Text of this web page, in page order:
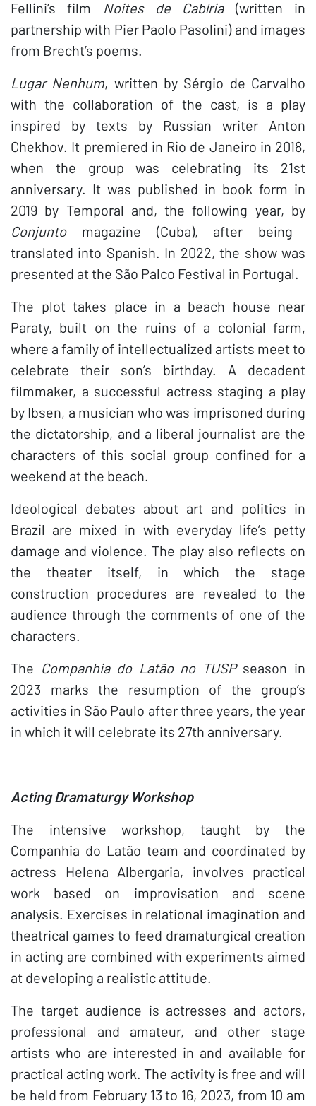
Fellini’s film Noites de Cabíria(written in
partnership with Pier Paolo Pasolini) and images
from Brecht’s poems.
Lugar Nenhum, written by Sérgio de Carvalho
with the collaboration of the cast, is a play
inspired by texts by Russian writer Anton
Chekhov. It premiered in Rio de Janeiro in 2018,
when the group was celebrating its 21st
anniversary. It was published in book form in
2019 by Temporal and, the following year, by
Conjuntomagazine (Cuba), after being
translated into Spanish. In 2022, the show was
presented at the São Palco Festival in Portugal.
The plot takes place in a beach house near
Paraty, built on the ruins of a colonial farm,
where a family of intellectualized artists meet to
celebrate their son’s birthday. A decadent
filmmaker, a successful actress staging a play
by Ibsen, a musician who was imprisoned during
the dictatorship, and a liberal journalist are the
characters of this social group confined for a
weekend at the beach.
Ideological debates about art and politics in
Brazil are mixed in with everyday life’s petty
damage and violence. The play also reflects on
the theater itself, in which the stage
construction procedures are revealed to the
audience through the comments of one of the
characters.
The Companhia do Latão no TUSPseason in
2023 marks the resumption of the group’s
activities in São Paulo after three years, the year
in which it will celebrate its 27th anniversary.
Acting Dramaturgy Workshop
The intensive workshop, taught by the
Companhia do Latão team and coordinated by
actress Helena Albergaria, involves practical
work based on improvisation and scene
analysis. Exercises in relational imagination and
theatrical games to feed dramaturgical creation
in acting are combined with experiments aimed
at developing a realistic attitude.
The target audience is actresses and actors,
professional and amateur, and other stage
artists who are interested in and available for
practical acting work. The activity is free and will
be held from February 13 to 16, 2023, from 10 am